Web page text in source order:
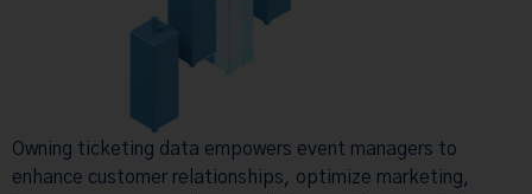
Owning ticketing data empowers event managers to
enhance customer relationships, optimize marketing,